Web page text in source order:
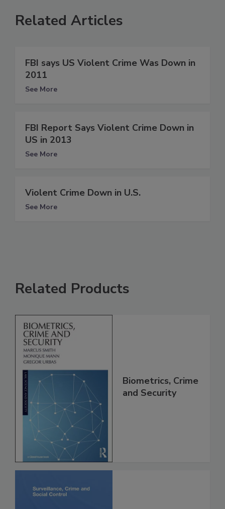
Related Articles
FBI says US Violent Crime Was Down in
2011
See More
FBI Report Says Violent Crime Down in
US in 2013
See More
Violent Crime Down in U.S.
See More
Related Products
Biometrics, Crime
and Security